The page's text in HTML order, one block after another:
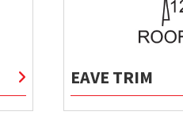
EAVE TRIM